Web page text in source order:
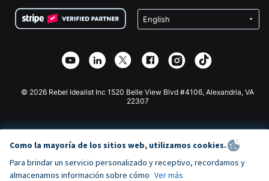
Privacidad
Asociación de afiliados
Recaudación de fondos para escuelas
Plugin de donaciones de Wix
Aplicación de donaciones de Webflow
Donaciones de Joomla
© 2026 Rebel Idealist Inc 1520 Belle View Blvd #4106, Alexandria, VA
22307
Como la mayoría de los sitios web, utilizamos cookies.
Para brindar un servicio personalizado y receptivo, recordamos y
almacenamos información sobre cómo Ver más